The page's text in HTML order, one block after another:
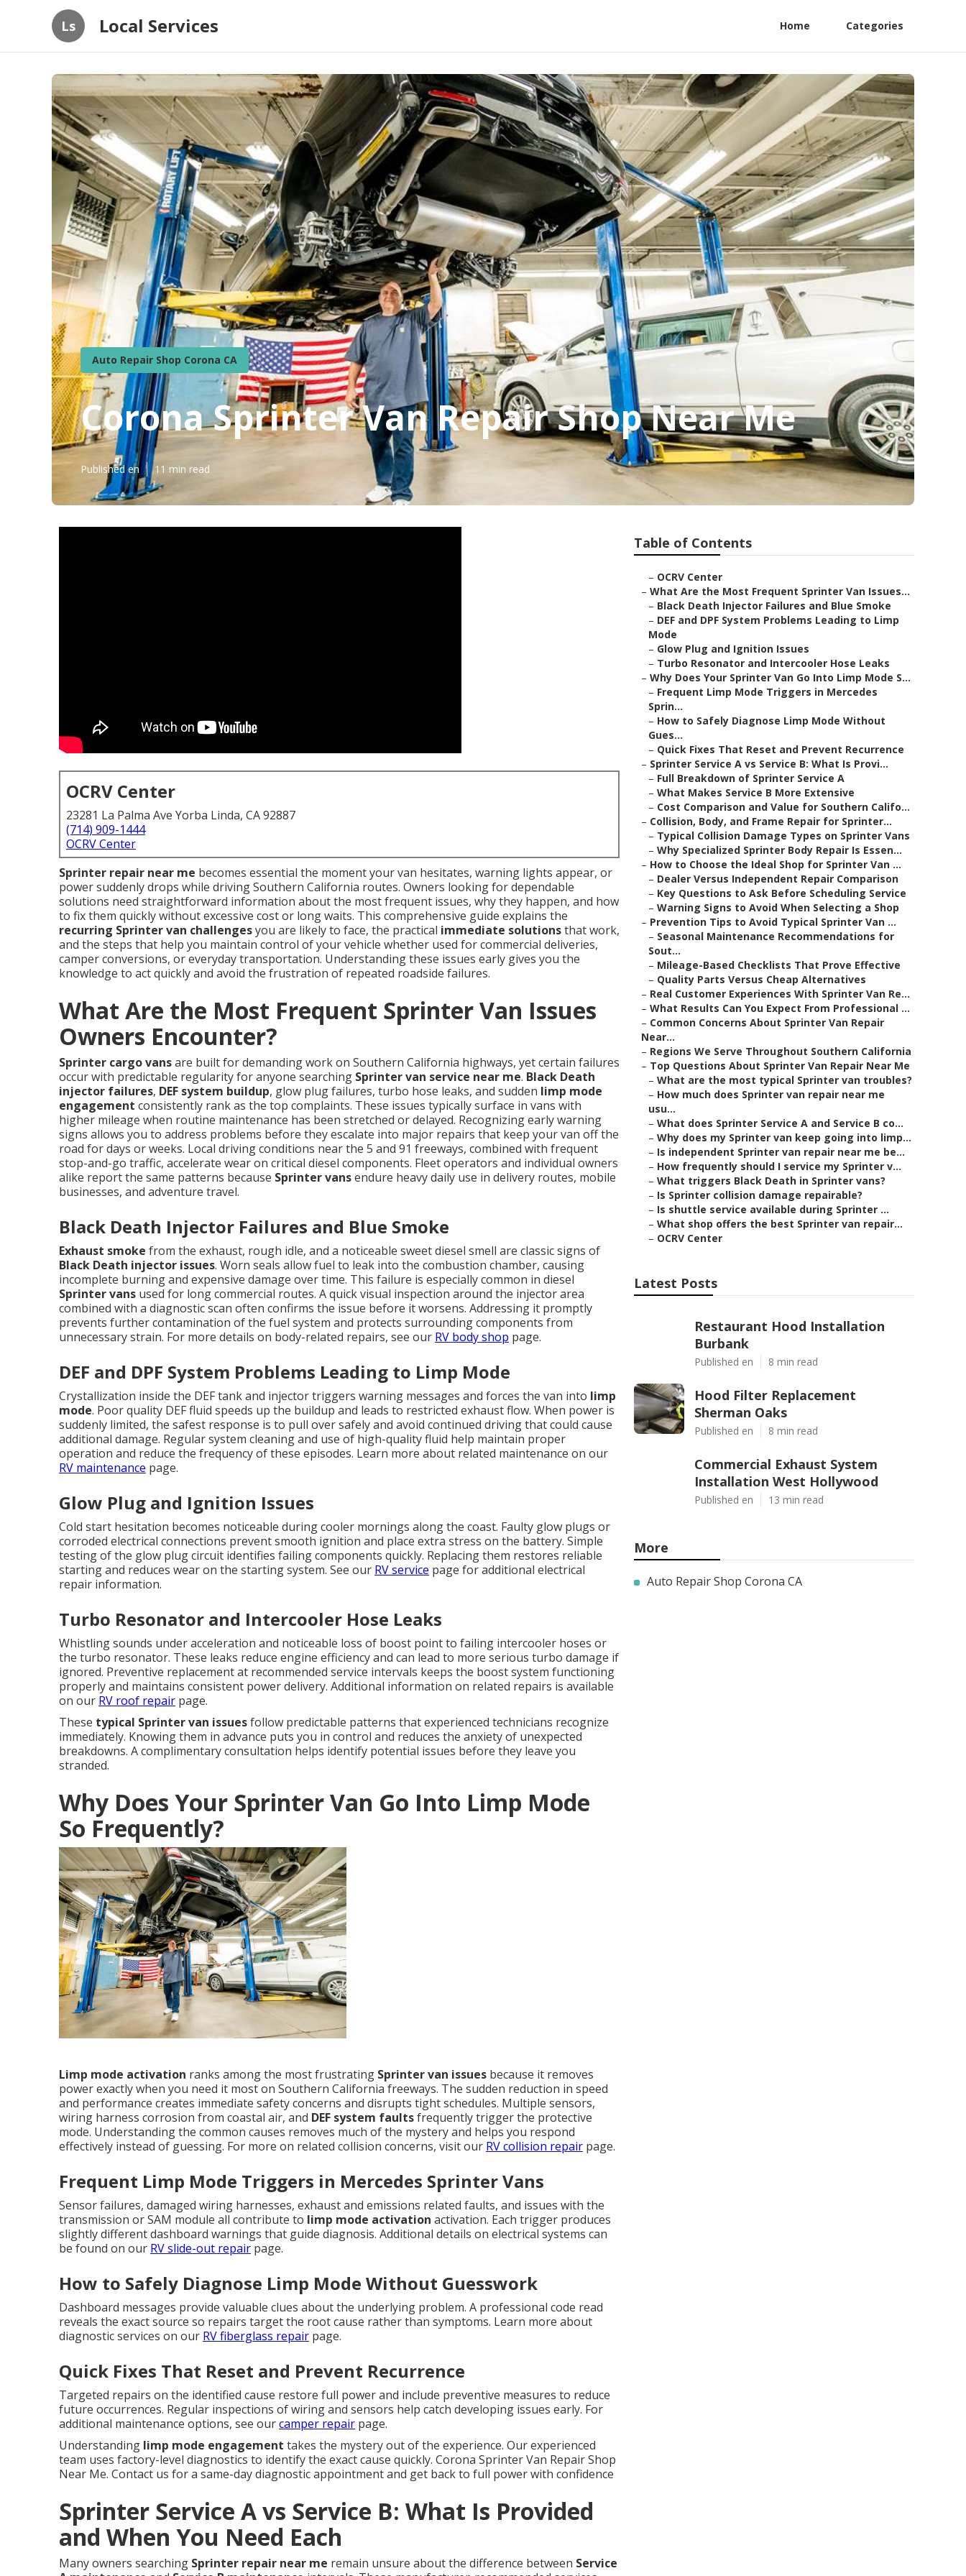
Ls Local Services Home Categories
Auto Repair Shop Corona CA
Corona Sprinter Van Repair Shop Near Me
Published en 11 min read
OCRV Center
23281 La Palma Ave Yorba Linda, CA 92887
(714) 909-1444
OCRV Center
Sprinter repair near me becomes essential the moment your van hesitates, warning lights appear, or
power suddenly drops while driving Southern California routes. Owners looking for dependable
solutions need straightforward information about the most frequent issues, why they happen, and how
to fix them quickly without excessive cost or long waits. This comprehensive guide explains the
recurring Sprinter van challengesyou are likely to face, the practical immediate solutionsthat work,
and the steps that help you maintain control of your vehicle whether used for commercial deliveries,
camper conversions, or everyday transportation. Understanding these issues early gives you the
knowledge to act quickly and avoid the frustration of repeated roadside failures.
What Are the Most Frequent Sprinter Van Issues
Owners Encounter?
Sprinter cargo vansare built for demanding work on Southern California highways, yet certain failures
occur with predictable regularity for anyone searching Sprinter van service near me. Black Death
injector failures, DEF system buildup, glow plug failures, turbo hose leaks, and sudden limp mode
engagement consistently rank as the top complaints. These issues typically surface in vans with
higher mileage when routine maintenance has been stretched or delayed. Recognizing early warning
signs allows you to address problems before they escalate into major repairs that keep your van off the
road for days or weeks. Local driving conditions near the 5 and 91 freeways, combined with frequent
stop-and-go traffic, accelerate wear on critical diesel components. Fleet operators and individual owners
alike report the same patterns because Sprinter vansendure heavy daily use in delivery routes, mobile
businesses, and adventure travel.
Black Death Injector Failures and Blue Smoke
Exhaust smoke from the exhaust, rough idle, and a noticeable sweet diesel smell are classic signs of
Black Death injector issues. Worn seals allow fuel to leak into the combustion chamber, causing
incomplete burning and expensive damage over time. This failure is especially common in diesel
Sprinter vans used for long commercial routes. A quick visual inspection around the injector area
combined with a diagnostic scan often confirms the issue before it worsens. Addressing it promptly
prevents further contamination of the fuel system and protects surrounding components from
unnecessary strain. For more details on body-related repairs, see our RV body shop page.
DEF and DPF System Problems Leading to Limp Mode
Crystallization inside the DEF tank and injector triggers warning messages and forces the van into limp
mode. Poor quality DEF fluid speeds up the buildup and leads to restricted exhaust flow. When power is
suddenly limited, the safest response is to pull over safely and avoid continued driving that could cause
additional damage. Regular system cleaning and use of high-quality fluid help maintain proper
operation and reduce the frequency of these episodes. Learn more about related maintenance on our
RV maintenance page.
Glow Plug and Ignition Issues
Cold start hesitation becomes noticeable during cooler mornings along the coast. Faulty glow plugs or
corroded electrical connections prevent smooth ignition and place extra stress on the battery. Simple
testing of the glow plug circuit identifies failing components quickly. Replacing them restores reliable
starting and reduces wear on the starting system. See our RV service page for additional electrical
repair information.
Turbo Resonator and Intercooler Hose Leaks
Whistling sounds under acceleration and noticeable loss of boost point to failing intercooler hoses or
the turbo resonator. These leaks reduce engine efficiency and can lead to more serious turbo damage if
ignored. Preventive replacement at recommended service intervals keeps the boost system functioning
properly and maintains consistent power delivery. Additional information on related repairs is available
on our RV roof repair page.
These typical Sprinter van issuesfollow predictable patterns that experienced technicians recognize
immediately. Knowing them in advance puts you in control and reduces the anxiety of unexpected
breakdowns. A complimentary consultation helps identify potential issues before they leave you
stranded.
Why Does Your Sprinter Van Go Into Limp Mode
So Frequently?
Limp mode activation ranks among the most frustrating Sprinter van issues because it removes
power exactly when you need it most on Southern California freeways. The sudden reduction in speed
and performance creates immediate safety concerns and disrupts tight schedules. Multiple sensors,
wiring harness corrosion from coastal air, and DEF system faultsfrequently trigger the protective
mode. Understanding the common causes removes much of the mystery and helps you respond
effectively instead of guessing. For more on related collision concerns, visit our RV collision repair page.
Frequent Limp Mode Triggers in Mercedes Sprinter Vans
Sensor failures, damaged wiring harnesses, exhaust and emissions related faults, and issues with the
transmission or SAM module all contribute to limp mode activation activation. Each trigger produces
slightly different dashboard warnings that guide diagnosis. Additional details on electrical systems can
be found on our RV slide-out repair page.
How to Safely Diagnose Limp Mode Without Guesswork
Dashboard messages provide valuable clues about the underlying problem. A professional code read
reveals the exact source so repairs target the root cause rather than symptoms. Learn more about
diagnostic services on our RV fiberglass repair page.
Quick Fixes That Reset and Prevent Recurrence
Targeted repairs on the identified cause restore full power and include preventive measures to reduce
future occurrences. Regular inspections of wiring and sensors help catch developing issues early. For
additional maintenance options, see ourcamper repair page.
Understanding limp mode engagement takes the mystery out of the experience. Our experienced
team uses factory-level diagnostics to identify the exact cause quickly. Corona Sprinter Van Repair Shop
Near Me. Contact us for a same-day diagnostic appointment and get back to full power with confidence
Sprinter Service A vs Service B: What Is Provided
and When You Need Each
Many owners searching Sprinter repair near me remain unsure about the difference between Service
Table of Contents
– OCRV Center
– What Are the Most Frequent Sprinter Van Issues...
– Black Death Injector Failures and Blue Smoke
– DEF and DPF System Problems Leading to Limp
Mode
– Glow Plug and Ignition Issues
– Turbo Resonator and Intercooler Hose Leaks
– Why Does Your Sprinter Van Go Into Limp Mode S...
– Frequent Limp Mode Triggers in Mercedes
Sprin...
– How to Safely Diagnose Limp Mode Without
Gues...
– Quick Fixes That Reset and Prevent Recurrence
– Sprinter Service A vs Service B: What Is Provi...
– Full Breakdown of Sprinter Service A
– What Makes Service B More Extensive
– Cost Comparison and Value for Southern Califo...
– Collision, Body, and Frame Repair for Sprinter...
– Typical Collision Damage Types on Sprinter Vans
– Why Specialized Sprinter Body Repair Is Essen...
– How to Choose the Ideal Shop for Sprinter Van ...
– Dealer Versus Independent Repair Comparison
– Key Questions to Ask Before Scheduling Service
– Warning Signs to Avoid When Selecting a Shop
– Prevention Tips to Avoid Typical Sprinter Van ...
– Seasonal Maintenance Recommendations for
Sout...
– Mileage-Based Checklists That Prove Effective
– Quality Parts Versus Cheap Alternatives
– Real Customer Experiences With Sprinter Van Re...
– What Results Can You Expect From Professional ...
– Common Concerns About Sprinter Van Repair
Near...
– Regions We Serve Throughout Southern California
– Top Questions About Sprinter Van Repair Near Me
– What are the most typical Sprinter van troubles?
– How much does Sprinter van repair near me
usu...
– What does Sprinter Service A and Service B co...
– Why does my Sprinter van keep going into limp...
– Is independent Sprinter van repair near me be...
– How frequently should I service my Sprinter v...
– What triggers Black Death in Sprinter vans?
– Is Sprinter collision damage repairable?
– Is shuttle service available during Sprinter ...
– What shop offers the best Sprinter van repair...
– OCRV Center
Latest Posts
Restaurant Hood Installation
Burbank
Published en 8 min read
Hood Filter Replacement
Sherman Oaks
Published en 8 min read
Commercial Exhaust System
Installation West Hollywood
Published en 13 min read
More
Auto Repair Shop Corona CA